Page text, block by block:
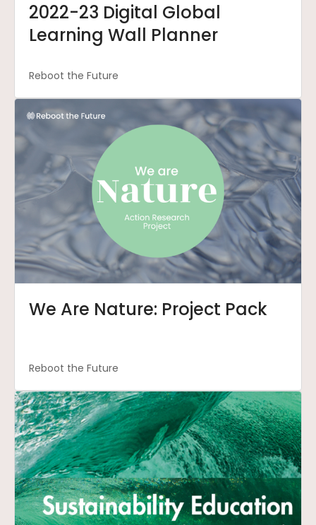
2022-23 Digital Global
Learning Wall Planner
Reboot the Future
We Are Nature: Project Pack
Reboot the Future